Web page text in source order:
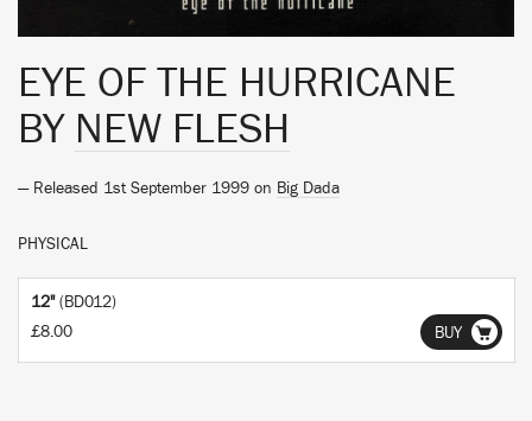
EYE OF THE HURRICANE
BY NEW FLESH
— Released 1st September 1999 on Big Dada
PHYSICAL
12" (BD012)
£8.00
BUY